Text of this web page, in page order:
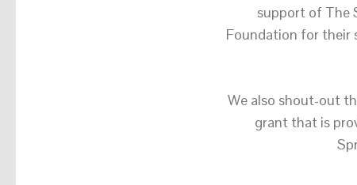
support of The
Foundation for their
We also shout-out
grant that is